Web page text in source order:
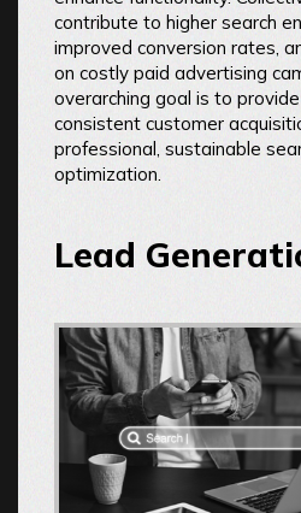
contribute to higher search
improved conversion rates,
on costly paid advertising
overarching goal is to
consistent customer
professional, sustainable
optimization.
Lead